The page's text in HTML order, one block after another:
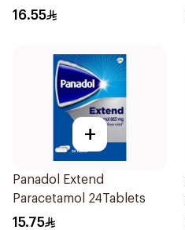
16.55
+
Panadol Extend
Paracetamol 24Tablets
15.75